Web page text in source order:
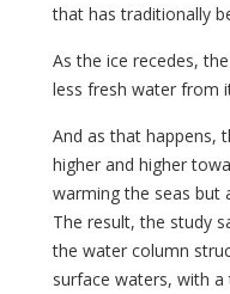
that has traditionally
As the ice recedes,
less fresh water from
And as that happens,
higher and higher
warming the seas but
The result, the study
the water column
surface waters, with